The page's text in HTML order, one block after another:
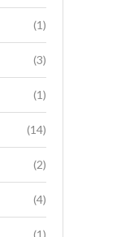
(1)
(3)
(1)
(14)
(2)
(4)
(1)